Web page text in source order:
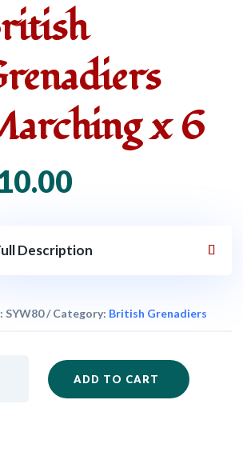
x 6
Description
SYW80 Category: British Grenadiers
ADD TO CART